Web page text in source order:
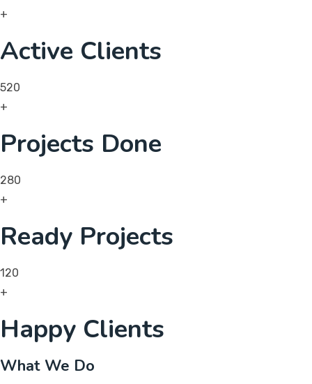
+
Active Clients
520
+
Projects Done
280
+
Ready Projects
120
+
Happy Clients
What We Do